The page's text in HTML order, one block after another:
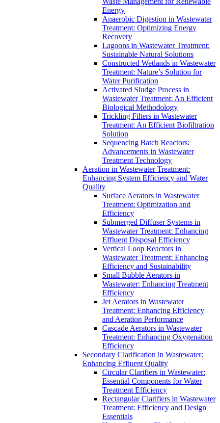
Energy
Anaerobic Digestion in Wastewater
Treatment: Optimizing Energy
Recovery
Lagoons in Wastewater Treatment:
Sustainable Natural Solutions
Constructed Wetlands in Wastewater
Treatment: Nature’s Solution for
Water Purification
Activated Sludge Process in
Wastewater Treatment: An Efficient
Biological Methodology
Trickling Filters in Wastewater
Treatment: An Efficient Biofiltration
Solution
Sequencing Batch Reactors:
Advancements in Wastewater
Treatment Technology
Aeration in Wastewater Treatment:
Enhancing System Efficiency and Water
Quality
Surface Aerators in Wastewater
Treatment: Optimization and
Efficiency
Submerged Diffuser Systems in
Wastewater Treatment: Enhancing
Effluent Disposal Efficiency
Vertical Loop Reactors in
Wastewater Treatment: Enhancing
Efficiency and Sustainability
Small Bubble Aerators in
Wastewater: Enhancing Treatment
Efficiency
Jet Aerators in Wastewater
Treatment: Enhancing Efficiency
and Aeration Performance
Cascade Aerators in Wastewater
Treatment: Enhancing Oxygenation
Efficiency
Secondary Clarification in Wastewater:
Enhancing Effluent Quality
Circular Clarifiers in Wastewater:
Essential Components for Water
Treatment Efficiency
Rectangular Clarifiers in Wastewater
Treatment: Efficiency and Design
Essentials